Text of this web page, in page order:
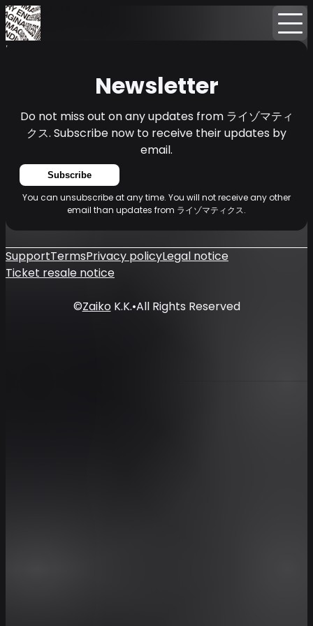
Home
Newsletter
Do not miss out on any updates from ライゾマティ
クス. Subscribe now to receive their updates by
email.
Subscribe
You can unsubscribe at any time. You will not receive any other
email than updates from ライゾマティクス.
SupportTermsPrivacy policyLegal notice
Ticket resale notice
©ZaikoK.K.•All Rights Reserved